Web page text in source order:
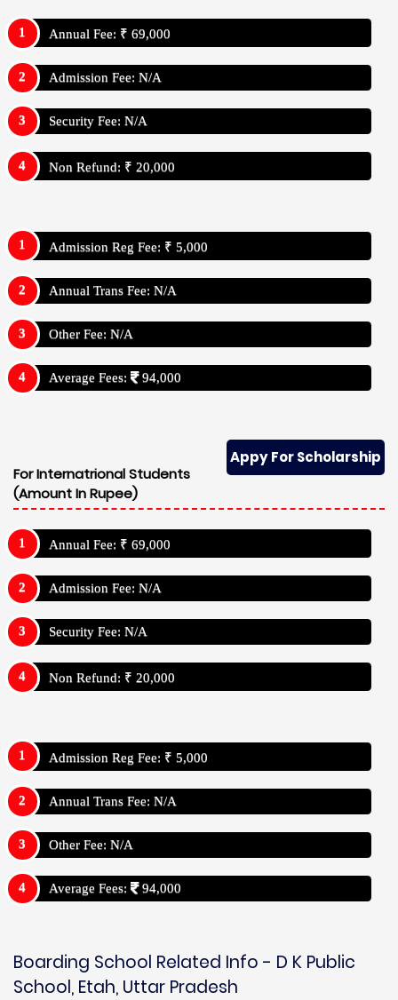
Annual Fee: ₹ 69,000
Admission Fee: N/A
Security Fee: N/A
Non Refund: ₹ 20,000
Admission Reg Fee: ₹ 5,000
Annual Trans Fee: N/A
Other Fee: N/A
Average Fees: 94,000
Appy For Scholarship
For Internatrional Students
(Amount In Rupee)
Annual Fee: ₹ 69,000
Admission Fee: N/A
Security Fee: N/A
Non Refund: ₹ 20,000
Admission Reg Fee: ₹ 5,000
Annual Trans Fee: N/A
Other Fee: N/A
Average Fees: 94,000
Boarding School Related Info - D K Public
School, Etah, Uttar Pradesh